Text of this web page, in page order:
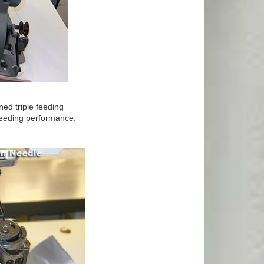
triple feeding
performance.